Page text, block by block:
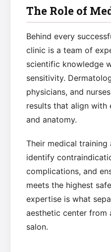
The Role of
Behind every
clinic is a team of
scientific knowledge
sensitivity.
physicians, and
results that align with
and anatomy.
Their medical training
identify
complications, and
meets the highest
expertise is what
aesthetic center from
salon.